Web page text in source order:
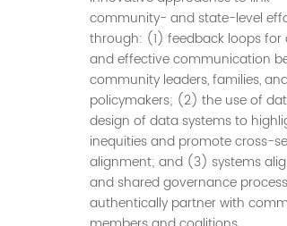
community- and state-level
through: (1) feedback loops for
and effective communication
community leaders, families, and
policymakers; (2) the use of
design of data systems to
inequities and promote cross-
alignment; and (3) systems
and shared governance
authentically partner with